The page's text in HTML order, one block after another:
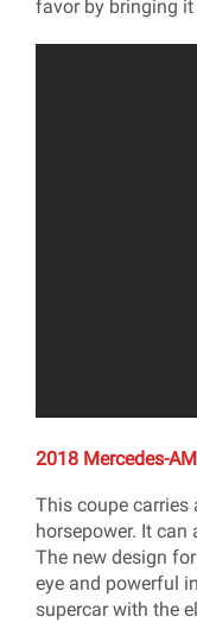
favor by bringing it
2018 Mercedes-
This coupe carries
horsepower. It can
The new design
eye and powerful
supercar with the